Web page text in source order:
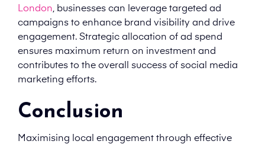
London, businesses can leverage targeted ad
campaigns to enhance brand visibility and drive
engagement. Strategic allocation of ad spend
ensures maximum return on investment and
contributes to the overall success of social media
marketing efforts.
Conclusion
Maximising local engagement through effective